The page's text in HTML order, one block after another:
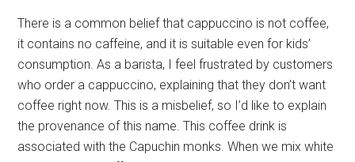
There is a common belief that cappuccino is not coffee,
it contains no caffeine, and it is suitable even for kids’
consumption. As a barista, I feel frustrated by customers
who order a cappuccino, explaining that they don’t want
coffee right now. This is a misbelief, so I’d like to explain
the provenance of this name. This coffee drink is
associated with the Capuchin monks. When we mix white